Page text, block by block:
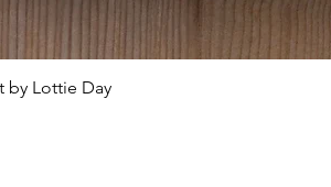
by Lottie Day